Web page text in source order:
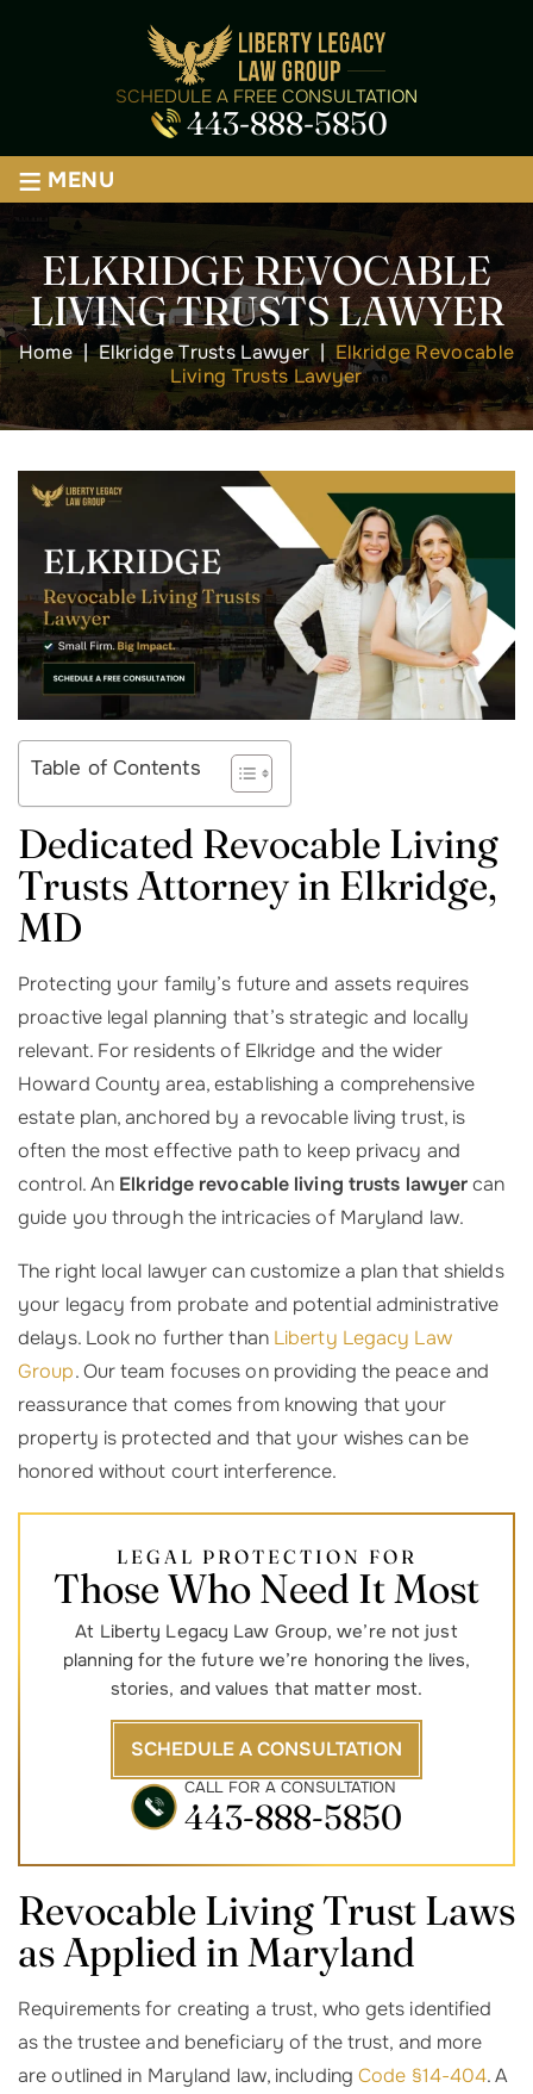
SCHEDULE A FREE CONSULTATION
443-888-5850
≡ MENU
ELKRIDGE REVOCABLE
LIVING TRUSTS LAWYER
Home|Elkridge Trusts Lawyer| Elkridge Revocable
Living Trusts Lawyer
Table of Contents
Dedicated Revocable Living
Trusts Attorney in Elkridge,
MD
Protecting your family’s future and assets requires
proactive legal planning that’s strategic and locally
relevant. For residents of Elkridge and the wider
Howard County area, establishing a comprehensive
estate plan, anchored by a revocable living trust, is
often the most effective path to keep privacy and
control. An Elkridge revocable living trusts lawyercan
guide you through the intricacies of Maryland law.
The right local lawyer can customize a plan that shields
your legacy from probate and potential administrative
delays. Look no further than Liberty Legacy Law
Group. Our team focuses on providing the peace and
reassurance that comes from knowing that your
property is protected and that your wishes can be
honored without court interference.
LEGAL PROTECTION FOR
Those Who Need It Most
At Liberty Legacy Law Group, we’re not just
planning for the future we’re honoring the lives,
stories, and values that matter most.
SCHEDULE A CONSULTATION
CALL FOR A CONSULTATION
443-888-5850
Revocable Living Trust Laws
as Applied in Maryland
Requirements for creating a trust, who gets identified
as the trustee and beneficiary of the trust, and more
are outlined in Maryland law, includingCode §14-404. A